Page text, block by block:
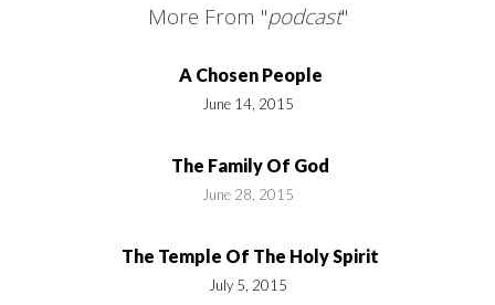
More From "podcast"
A Chosen People
June 14, 2015
The Family Of God
June 28, 2015
The Temple Of The Holy Spirit
July 5, 2015